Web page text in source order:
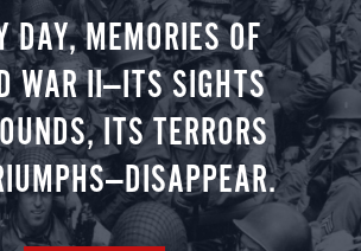
DAY, MEMORIES OF
WAR II—ITS SIGHTS
ITS TERRORS